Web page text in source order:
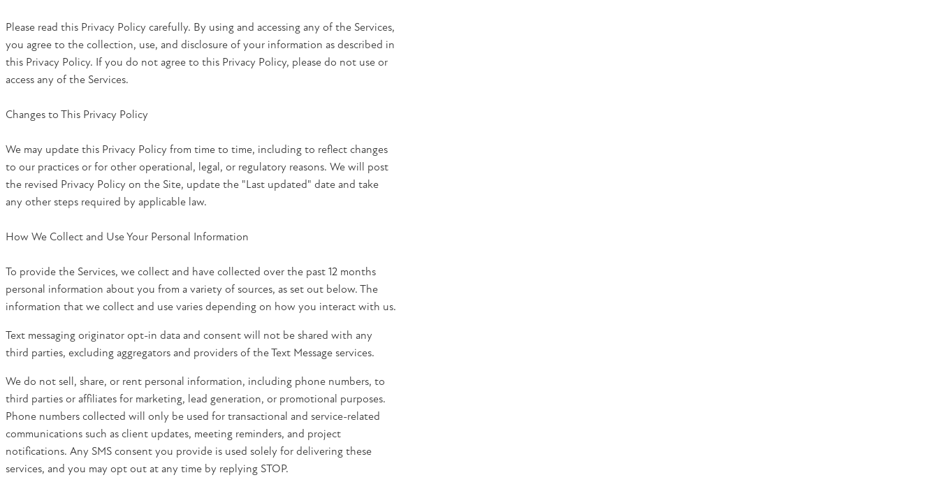
Please read this Privacy Policy carefully. By using and accessing any of the Services,
you agree to the collection, use, and disclosure of your information as described in
this Privacy Policy. If you do not agree to this Privacy Policy, please do not use or
access any of the Services.
Changes to This Privacy Policy
We may update this Privacy Policy from time to time, including to reflect changes
to our practices or for other operational, legal, or regulatory reasons. We will post
the revised Privacy Policy on the Site, update the "Last updated" date and take
any other steps required by applicable law.
How We Collect and Use Your Personal Information
To provide the Services, we collect and have collected over the past 12 months
personal information about you from a variety of sources, as set out below. The
information that we collect and use varies depending on how you interact with us.
Text messaging originator opt-in data and consent will not be shared with any
third parties, excluding aggregators and providers of the Text Message services.
We do not sell, share, or rent personal information, including phone numbers, to
third parties or affiliates for marketing, lead generation, or promotional purposes.
Phone numbers collected will only be used for transactional and service-related
communications such as client updates, meeting reminders, and project
notifications. Any SMS consent you provide is used solely for delivering these
services, and you may opt out at any time by replying STOP.